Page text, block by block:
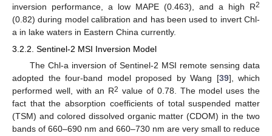
inversion performance, a low MAPE (0.463), and a high R2
(0.82) during model calibration and has been used to invert Chl-
a in lake waters in Eastern China currently.
3.2.2. Sentinel-2 MSI Inversion Model
The Chl-a inversion of Sentinel-2 MSI remote sensing data
adopted the four-band model proposed by Wang [39], which
performed well, with an R2 value of 0.78. The model uses the
fact that the absorption coefficients of total suspended matter
(TSM) and colored dissolved organic matter (CDOM) in the two
bands of 660–690 nm and 660–730 nm are very small to reduce